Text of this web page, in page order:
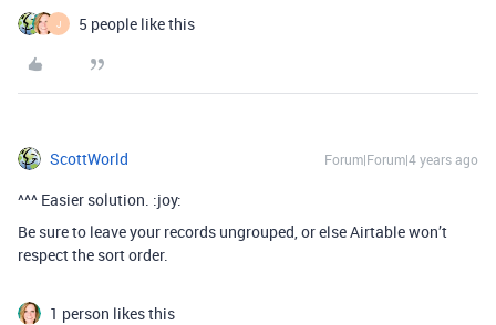
J 5 people like this
ScottWorld Forum|Forum|4 years ago
^^^ Easier solution. :joy:
Be sure to leave your records ungrouped, or else Airtable won’t
respect the sort order.
1 person likes this